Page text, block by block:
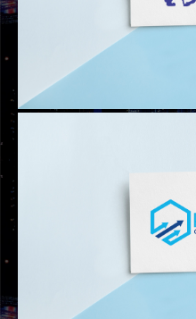
AL HABIB FITNESS LOGO